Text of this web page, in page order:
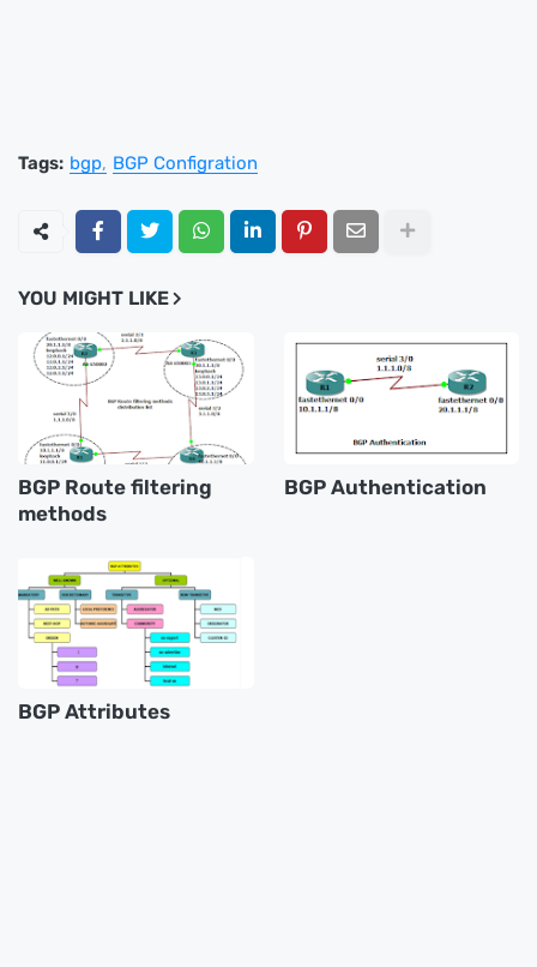
Tags: bgp BGP Configration
YOU MIGHT LIKE
BGP Route filtering
methods
BGP Authentication
BGP Attributes